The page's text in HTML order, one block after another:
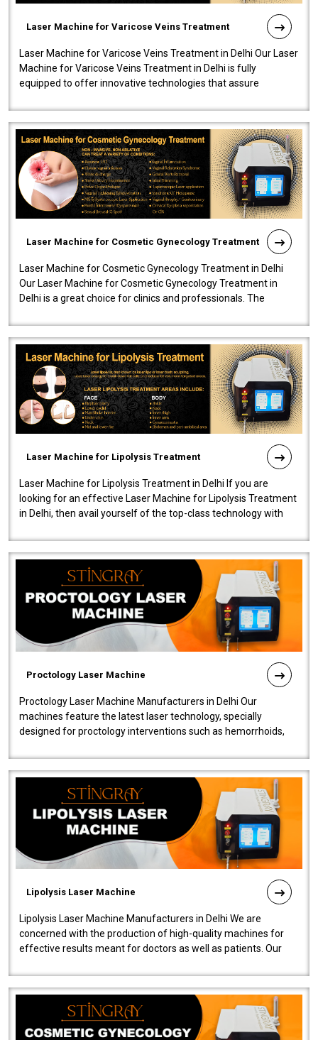
Laser Machine for Varicose Veins Treatment
Laser Machine for Varicose Veins Treatment in Delhi Our Laser
Machine for Varicose Veins Treatment in Delhi is fully
equipped to offer innovative technologies that assure
Laser Machine for Cosmetic Gynecology Treatment
Laser Machine for Cosmetic Gynecology Treatment in Delhi
Our Laser Machine for Cosmetic Gynecology Treatment in
Delhi is a great choice for clinics and professionals. The
Laser Machine for Lipolysis Treatment
Laser Machine for Lipolysis Treatment in Delhi If you are
looking for an effective Laser Machine for Lipolysis Treatment
in Delhi, then avail yourself of the top-class technology with
Proctology Laser Machine
Proctology Laser Machine Manufacturers in Delhi Our
machines feature the latest laser technology, specially
designed for proctology interventions such as hemorrhoids,
Lipolysis Laser Machine
Lipolysis Laser Machine Manufacturers in Delhi We are
concerned with the production of high-quality machines for
effective results meant for doctors as well as patients. Our